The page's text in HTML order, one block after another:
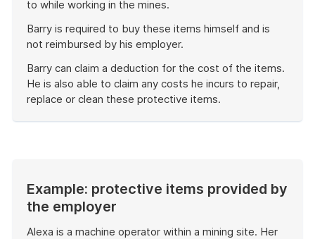
to while working in the mines.
Barry is required to buy these items himself and is
not reimbursed by his employer.
Barry can claim a deduction for the cost of the items.
He is also able to claim any costs he incurs to repair,
replace or clean these protective items.
Example: protective items provided by
the employer
Alexa is a machine operator within a mining site. Her